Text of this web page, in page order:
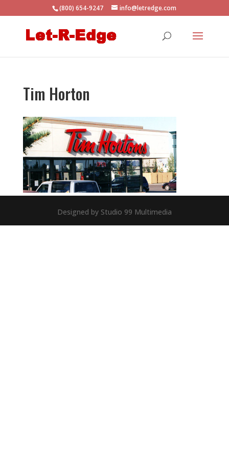
(800) 654-9247 info@letredge.com
Tim Horton
Designed by Studio 99 Multimedia